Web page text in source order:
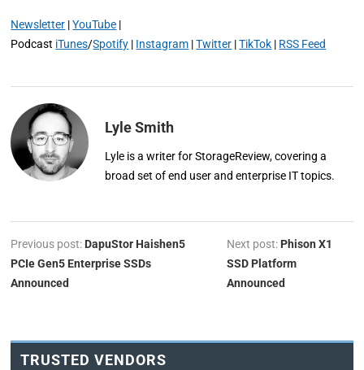
Newsletter |YouTube |
Podcast iTunes/Spotify | Instagram |Twitter |TikTok | RSS Feed
Lyle Smith
Lyle is a writer for StorageReview, covering a
broad set of end user and enterprise IT topics.
Previous post: DapuStor Haishen5
PCIe Gen5 Enterprise SSDs
Announced
Next post: Phison X1
SSD Platform
Announced
TRUSTED VENDORS